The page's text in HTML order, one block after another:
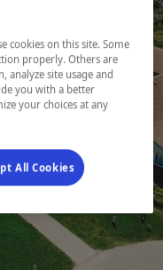
cookies on this site. Some
properly. Others are
analyze site usage and
you with a better
your choices at any
will open in a new window.
All Cookies